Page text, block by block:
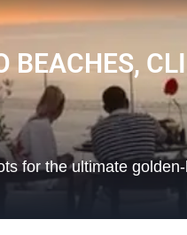
BEACHES,
for the ultimate